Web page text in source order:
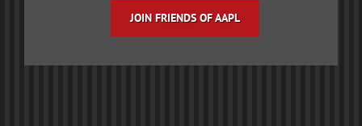
JOIN FRIENDS OF AAPL